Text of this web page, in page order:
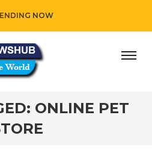
NOW
principles while adding her
ONLINE PET